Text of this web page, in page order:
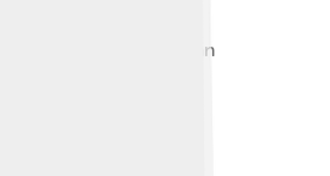
meets with Russian
March 2017